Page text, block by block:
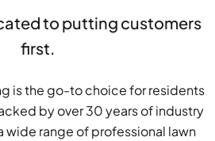
to putting customers
first.
is the go-to choice for residents
by over 30 years of industry
wide range of professional lawn